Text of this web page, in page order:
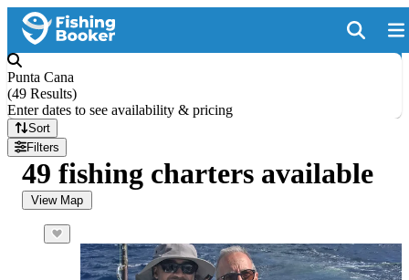
Punta Cana
(49 Results)
Enter dates to see availability & pricing
Sort
Filters
49 fishing charters available
View Map